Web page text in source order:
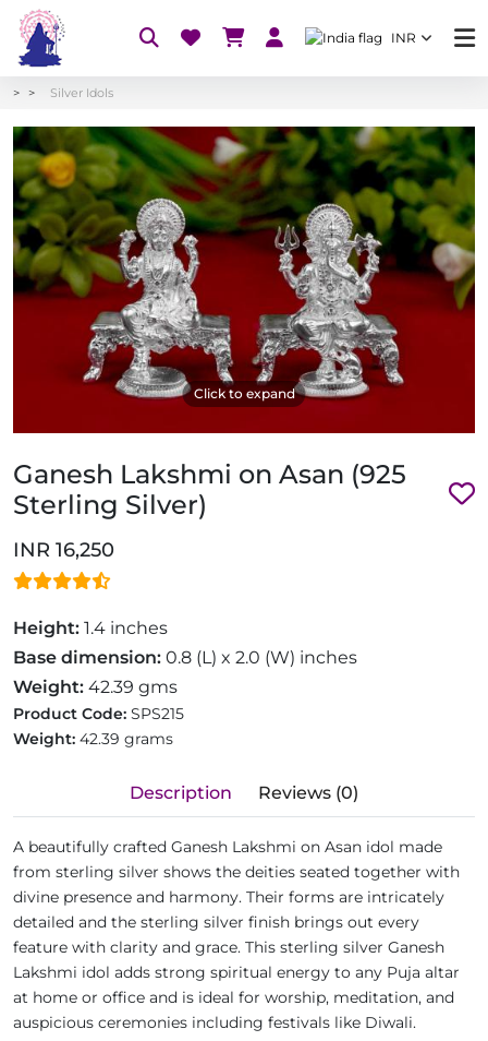
INR
Silver Idols
Click to expand
Ganesh Lakshmi on Asan (925
Sterling Silver)
INR 16,250
Height: 1.4 inches
Base dimension: 0.8 (L) x 2.0 (W) inches
Weight: 42.39 gms
Product Code: SPS215
Weight: 42.39 grams
Description Reviews (0)
A beautifully crafted Ganesh Lakshmi on Asan idol made
from sterling silver shows the deities seated together with
divine presence and harmony. Their forms are intricately
detailed and the sterling silver finish brings out every
feature with clarity and grace. This sterling silver Ganesh
Lakshmi idol adds strong spiritual energy to any Puja altar
at home or office and is ideal for worship, meditation, and
auspicious ceremonies including festivals like Diwali.